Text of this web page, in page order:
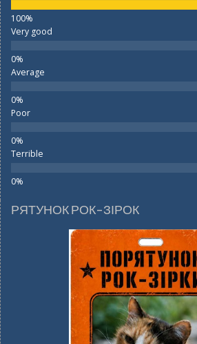
Very good
Average
Poor
Terrible
РЯТУНОК РОК-ЗІРОК